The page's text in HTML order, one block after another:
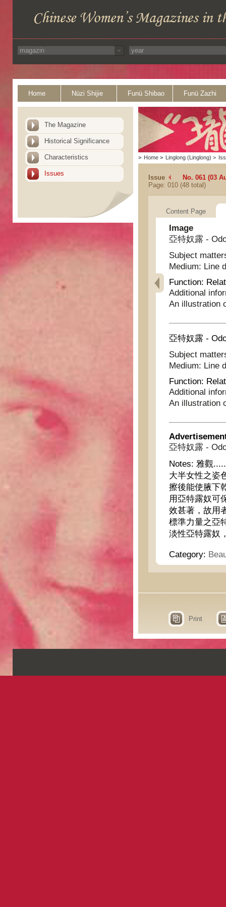
Home Nüzi Shijie Funü Shibao Funü Zazhi
The Magazine
Historical Significance
Characteristics
Issues
> Home > Linglong (Linglong) >
Issue
No. 061 (03
Page: 010 (48 total)
Content Page
Image
亞特奴露 -
Subject
Medium: Line
Function:
Additional
An illustration
亞特奴露 -
Subject
Medium: Line
Function:
Additional
An illustration
亞特奴露 -
Notes: 雅觀
大半女性之姿
擦後能使腋下
用亞特露奴可
效甚著，故用
標準力量之亞
淡性亞特露奴
Category:
Print